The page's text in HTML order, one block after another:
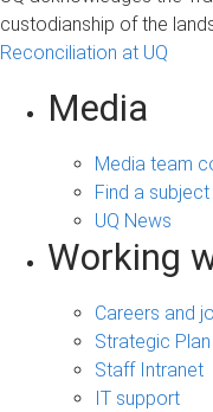
custodianship of the
Reconciliation at UQ
Media
Media team
Find a
UQ News
Working
Careers and
Strategic Plan
Staff Intranet
IT support